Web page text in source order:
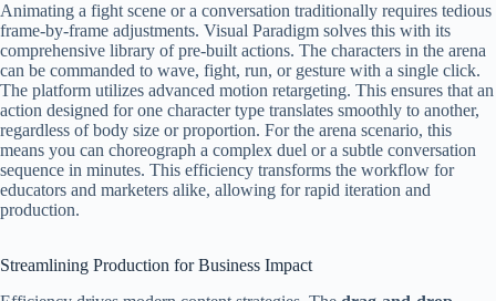
Animating a fight scene or a conversation traditionally requires tedious
frame-by-frame adjustments. Visual Paradigm solves this with its
comprehensive library of pre-built actions. The characters in the arena
can be commanded to wave, fight, run, or gesture with a single click.
The platform utilizes advanced motion retargeting. This ensures that an
action designed for one character type translates smoothly to another,
regardless of body size or proportion. For the arena scenario, this
means you can choreograph a complex duel or a subtle conversation
sequence in minutes. This efficiency transforms the workflow for
educators and marketers alike, allowing for rapid iteration and
production.
Streamlining Production for Business Impact